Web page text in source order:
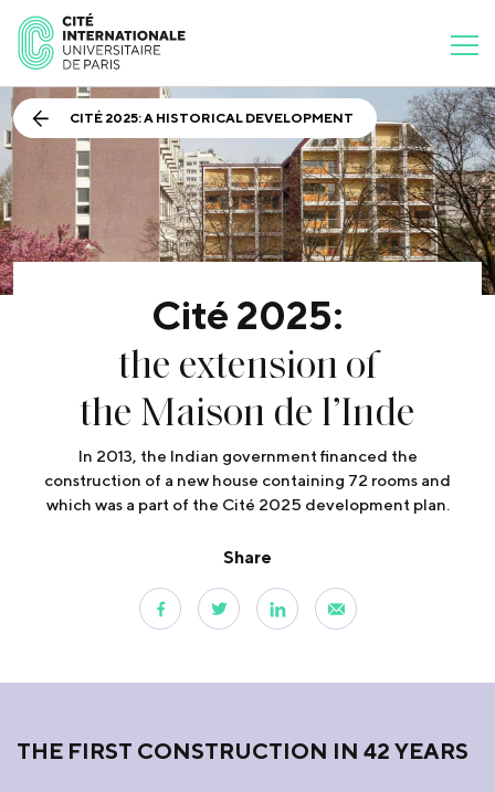
CITÉ 2025: A HISTORICAL DEVELOPMENT
Cité 2025:
the extension of
the Maison de l’Inde
In 2013, the Indian government financed the
construction of a new house containing 72 rooms and
which was a part of the Cité 2025 development plan.
Share
THE FIRST CONSTRUCTION IN 42 YEARS